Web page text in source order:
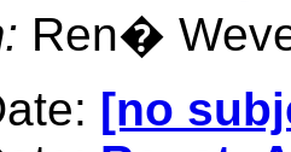
Ren�
[no